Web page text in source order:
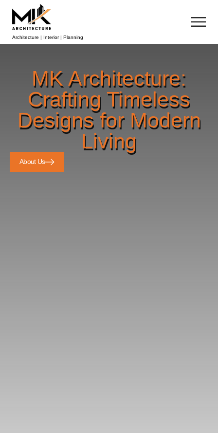
Architecture | Interior | Planning
MK Architecture:
Crafting Timeless
Designs for Modern
Living
About Us